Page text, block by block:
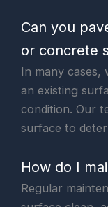
Can you
or concrete
In many cases,
an existing
condition. Our
surface to
How do I
Regular